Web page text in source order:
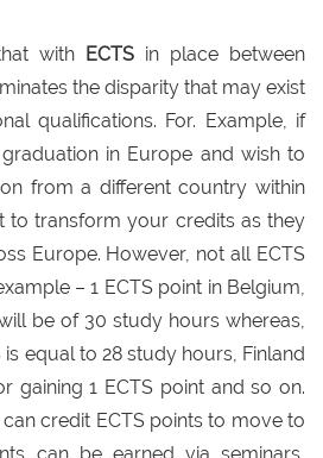
with ECTSin place between
the disparity that may exist
qualifications. For. Example, if
in Europe and wish to
from a different country within
to transform your credits as they
Europe. However, not all ECTS
– 1 ECTS point in Belgium,
be of 30 study hours whereas,
is equal to 28 study hours, Finland
gaining 1 ECTS point and so on.
credit ECTS points to move to